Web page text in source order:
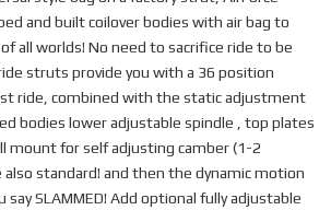
and built coilover bodies with air bag to
all worlds! No need to sacrifice ride to be
struts provide you with a 36 position
ride, combined with the static adjustment
bodies lower adjustable spindle , top plates
mount for self adjusting camber (1-2
also standard! and then the dynamic motion
say SLAMMED! Add optional fully adjustable